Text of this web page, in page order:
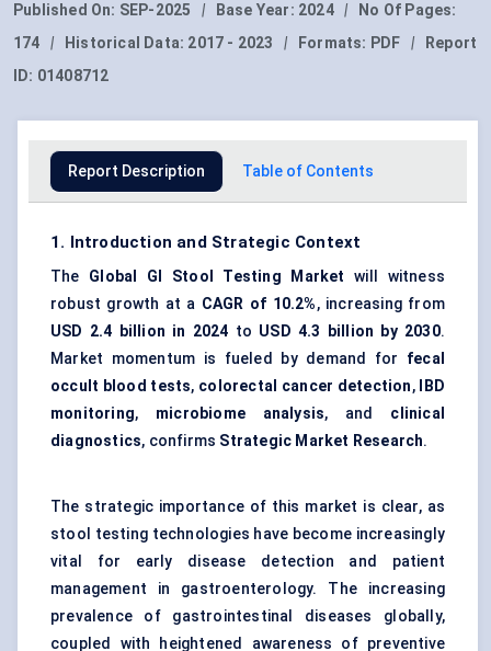
Published On: SEP-2025 | Base Year: 2024 |
No Of Pages:
174
| Historical Data: 2017 - 2023 | Formats: PDF |
Report
ID: 01408712
Report Description Table of Contents
1. Introduction and Strategic Context
The Global GI Stool Testing Market
will witness
robust growth at a CAGR of 10.2%, increasing from
USD 2.4 billion in 2024 to USD 4.3 billion by 2030.
Market momentum is fueled by demand for fecal
occult blood tests, colorectal cancer detection,
IBD
monitoring, microbiome analysis, and clinical
diagnostics, confirms Strategic Market Research.
The strategic importance of this market is clear, as
stool testing technologies have become increasingly
vital for early disease detection and patient
management in gastroenterology. The increasing
prevalence of gastrointestinal diseases globally,
coupled with heightened awareness of preventive